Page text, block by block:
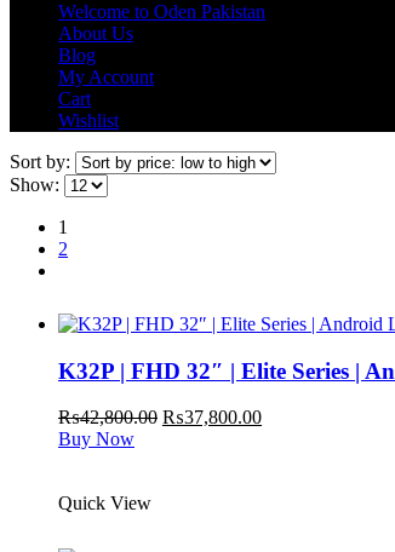
Welcome to Oden Pakistan
About Us
Blog
My Account
Cart
Wishlist
Sort by:
Show:
1
2
K32P | FHD 32″ | Elite Series |
₨42,800.00 Original
₨37,800.00Current
Buy Now
Quick View